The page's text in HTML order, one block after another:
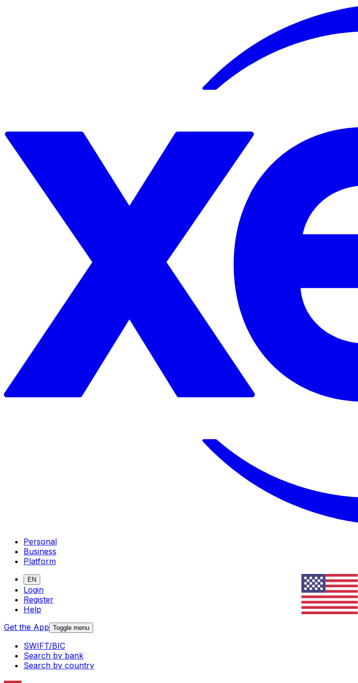
Personal
Business
Platform
EN
Login
Register
Help
Get the App Toggle menu
SWIFT/BIC
Search by bank
Search by country